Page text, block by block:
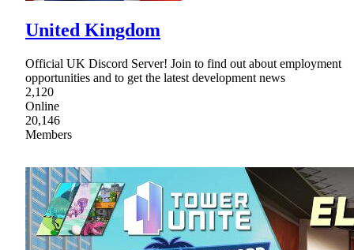
United Kingdom
Official UK Discord Server! Join to find out about employment
opportunities and to get the latest development news
2,120
Online
20,146
Members